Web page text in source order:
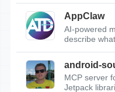
AppClaw
AI-powered
describe
android-
MCP server
Jetpack